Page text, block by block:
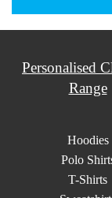
Personalised
Range
Hoodies
Polo
T-Shirts